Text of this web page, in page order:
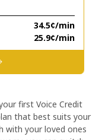
→
⁦34.5¢⁩/min
⁦25.9¢⁩/min
first Voice Credit
that best suits your
with your loved ones